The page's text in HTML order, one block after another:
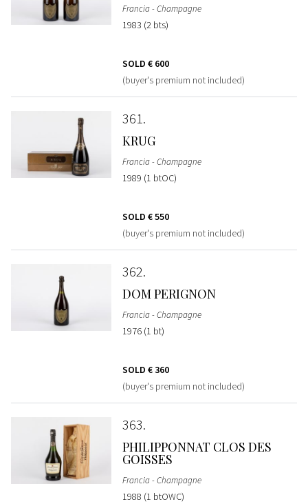
Francia - Champagne
1983 (2 bts)
SOLD € 600
(buyer's premium not included)
361
KRUG
Francia - Champagne
1989 (1 btOC)
SOLD € 550
(buyer's premium not included)
362
DOM PERIGNON
Francia - Champagne
1976 (1 bt)
SOLD € 360
(buyer's premium not included)
363
PHILIPPONNAT CLOS DES
GOISSES
Francia - Champagne
1988 (1 btOWC)